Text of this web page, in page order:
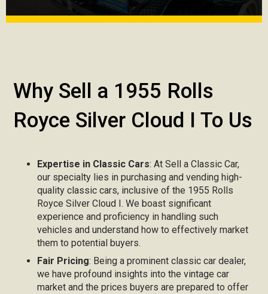
Why Sell a 1955 Rolls
Royce Silver Cloud I To Us
Expertise in Classic Cars: At Sell a Classic Car,
our specialty lies in purchasing and vending high-
quality classic cars, inclusive of the 1955 Rolls
Royce Silver Cloud I. We boast significant
experience and proficiency in handling such
vehicles and understand how to effectively market
them to potential buyers.
Fair Pricing: Being a prominent classic car dealer,
we have profound insights into the vintage car
market and the prices buyers are prepared to offer